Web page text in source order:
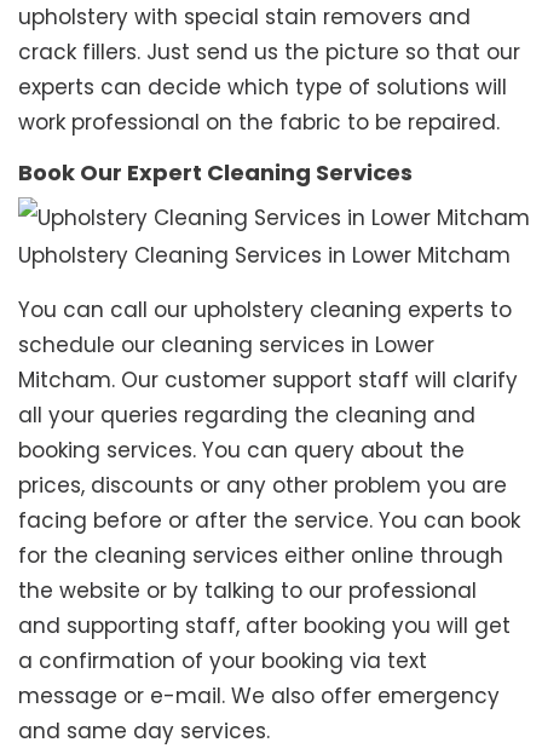
upholstery with special stain removers and
crack fillers. Just send us the picture so that our
experts can decide which type of solutions will
work professional on the fabric to be repaired.
Book Our Expert Cleaning Services
Upholstery Cleaning Services in Lower Mitcham
You can call our upholstery cleaning experts to
schedule our cleaning services in Lower
Mitcham. Our customer support staff will clarify
all your queries regarding the cleaning and
booking services. You can query about the
prices, discounts or any other problem you are
facing before or after the service. You can book
for the cleaning services either online through
the website or by talking to our professional
and supporting staff, after booking you will get
a confirmation of your booking via text
message or e-mail. We also offer emergency
and same day services.